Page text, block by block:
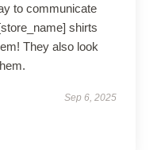
to communicate
shirts
They also look
Sep 6, 2025